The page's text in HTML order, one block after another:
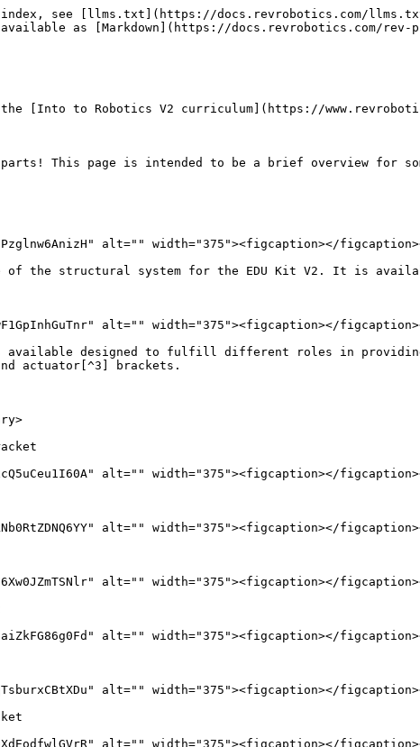
index, see [llms.txt](https://docs.revrobotics.com/
as [Markdown](https://docs.revrobotics.com/
[Into to Robotics V2 curriculum](https://
parts! This page is intended to be a brief overview for
alt="" width="375"><figcaption></
of the structural system for the EDU Kit V2. It is
alt="" width="375"><figcaption></
available designed to fulfill different roles in
actuator[^3] brackets.
alt="" width="375"><figcaption></
alt="" width="375"><figcaption></
alt="" width="375"><figcaption></
alt="" width="375"><figcaption></
alt="" width="375"><figcaption></
alt="" width="375"><figcaption></